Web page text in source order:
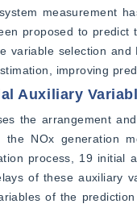
measurement
proposed to predict
variable selection
improving
Auxiliary
the arrangement
the NOx generation
process, 19 initial
of these auxiliary
of the